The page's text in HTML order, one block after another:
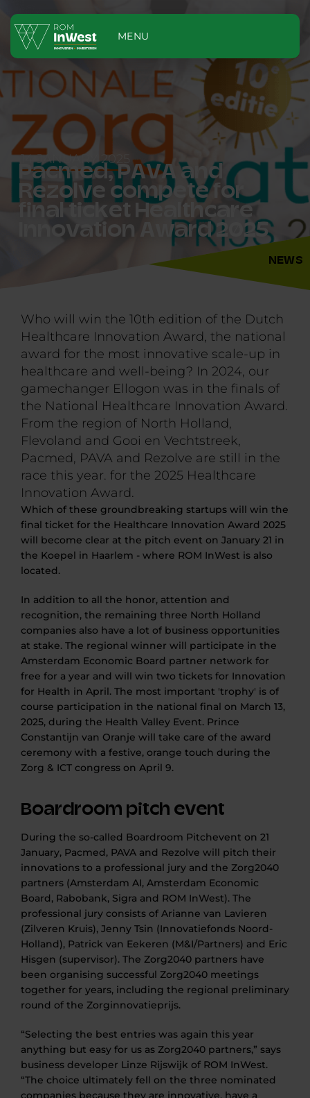
MENU
14 JANUARY 2025
Pacmed, PAVA and
Rezolve compete for
final ticket Healthcare
Innovation Award 2025
NEWS
Who will win the 10th edition of the Dutch
Healthcare Innovation Award, the national
award for the most innovative scale-up in
healthcare and well-being? In 2024, our
gamechanger Ellogon was in the finals of
the National Healthcare Innovation Award.
From the region of North Holland,
Flevoland and Gooi en Vechtstreek,
Pacmed, PAVA and Rezolve are still in the
race this year. for the 2025 Healthcare
Innovation Award.
Which of these groundbreaking startups will win the
final ticket for the Healthcare Innovation Award 2025
will become clear at the pitch event on January 21 in
the Koepel in Haarlem - where ROM InWest is also
located.
In addition to all the honor, attention and
recognition, the remaining three North Holland
companies also have a lot of business opportunities
at stake. The regional winner will participate in the
Amsterdam Economic Board partner network for
free for a year and will win two tickets for Innovation
for Health in April. The most important 'trophy' is of
course participation in the national final on March 13,
2025, during the Health Valley Event. Prince
Constantijn van Oranje will take care of the award
ceremony with a festive, orange touch during the
Zorg & ICT congress on April 9.
Boardroom pitch event
During the so-called Boardroom Pitchevent on 21
January, Pacmed, PAVA and Rezolve will pitch their
innovations to a professional jury and the Zorg2040
partners (Amsterdam AI, Amsterdam Economic
Board, Rabobank, Sigra and ROM InWest). The
professional jury consists of Arianne van Lavieren
(Zilveren Kruis), Jenny Tsin (Innovatiefonds Noord-
Holland), Patrick van Eekeren (M&I/Partners) and Eric
Hisgen (supervisor). The Zorg2040 partners have
been organising successful Zorg2040 meetings
together for years, including the regional preliminary
round of the Zorginnovatieprijs.
“Selecting the best entries was again this year
anything but easy for us as Zorg2040 partners,” says
business developer Linze Rijswijk of ROM InWest.
“The choice ultimately fell on the three nominated
companies because they are innovative, have a